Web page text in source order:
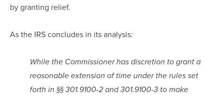
by granting relief.
As the IRS concludes in its analysis:
While the Commissioner has discretion to grant a
reasonable extension of time under the rules set
forth in §§ 301.9100-2 and 301.9100-3 to make